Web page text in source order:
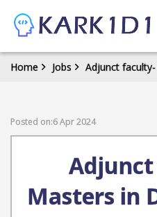
Home Jobs Adjunct
Posted on:6 Apr 2024
Masters in